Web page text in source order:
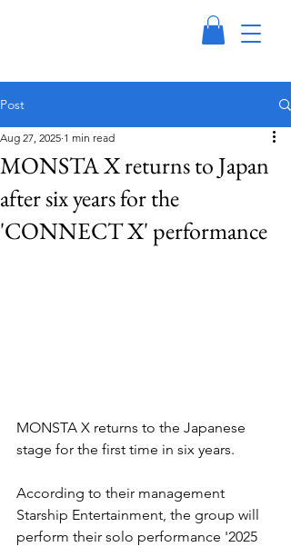
Post
MONSTA X returns to Japan
after six years for the
'CONNECT X' performance
Aug 27, 2025 1 min read
MONSTA X returns to the Japanese
stage for the first time in six years.
According to their management
Starship Entertainment, the group will
perform their solo performance '2025